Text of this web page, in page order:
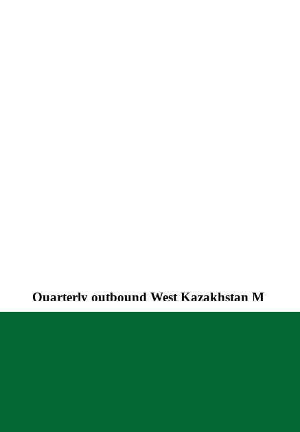
Quarterly outbound West Kazakhstan Medical Journal